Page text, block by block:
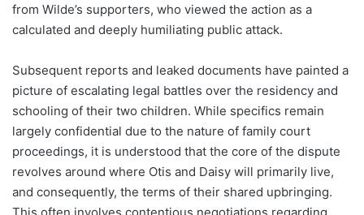
from Wilde’s supporters, who viewed the action as a
calculated and deeply humiliating public attack.
Subsequent reports and leaked documents have painted a
picture of escalating legal battles over the residency and
schooling of their two children. While specifics remain
largely confidential due to the nature of family court
proceedings, it is understood that the core of the dispute
revolves around where Otis and Daisy will primarily live,
and consequently, the terms of their shared upbringing.
This often involves contentious negotiations regarding